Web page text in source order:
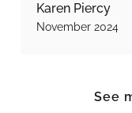
Karen Piercy
November 2024
See